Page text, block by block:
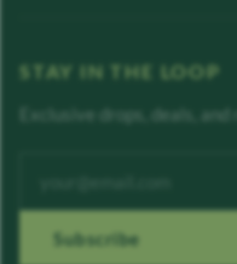
STAY IN THE LOOP
Exclusive drops, deals,
Subscribe